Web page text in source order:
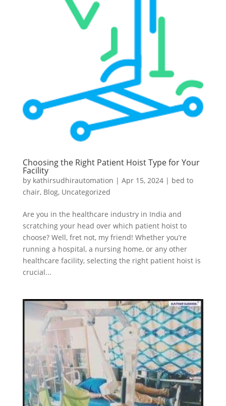
Choosing the Right Patient Hoist Type for Your
Facility
by kathirsudhirautomation | Apr 15, 2024| bed to
chair, Blog, Uncategorized
Are you in the healthcare industry in India and
scratching your head over which patient hoist to
choose? Well, fret not, my friend! Whether you’re
running a hospital, a nursing home, or any other
healthcare facility, selecting the right patient hoist is
crucial...